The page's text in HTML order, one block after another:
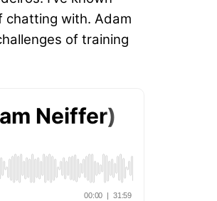
chatting with. Adam
of training